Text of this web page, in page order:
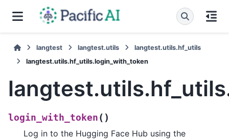
langtest langtest.utils
langtest.utils.hf_utils
langtest.utils.hf_utils.login_with_token
login_with_token ( )
Log in to the Hugging Face Hub using the